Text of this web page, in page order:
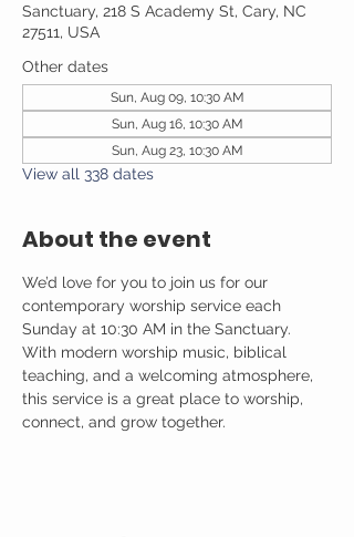
Sanctuary, 218 S Academy St, Cary, NC
27511, USA
Other dates
Sun, Aug 09, 10:30 AM
Sun, Aug 16, 10:30 AM
Sun, Aug 23, 10:30 AM
View all 338 dates
About the event
We’d love for you to join us for our
contemporary worship service each
Sunday at 10:30 AM in the Sanctuary.
With modern worship music, biblical
teaching, and a welcoming atmosphere,
this service is a great place to worship,
connect, and grow together.